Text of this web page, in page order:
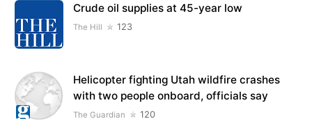
Crude oil supplies at 45-year low
The Hill 123
Helicopter fighting Utah wildfire crashes
with two people onboard, officials say
The Guardian 120